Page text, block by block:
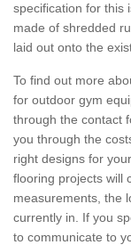
specification for this
made of shredded
laid out onto the
To find out more
for outdoor gym
through the contact
you through the
right designs for
flooring projects will
measurements, the
currently in. If you
to communicate to